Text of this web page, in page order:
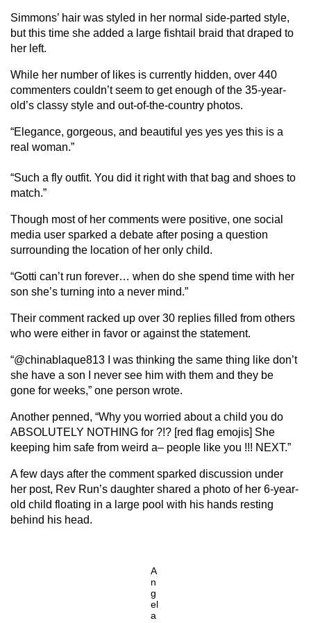
Simmons’ hair was styled in her normal side-parted style,
but this time she added a large fishtail braid that draped to
her left.
While her number of likes is currently hidden, over 440
commenters couldn’t seem to get enough of the 35-year-
old’s classy style and out-of-the-country photos.
“Elegance, gorgeous, and beautiful yes yes yes this is a
real woman.”
“Such a fly outfit. You did it right with that bag and shoes to
match.”
Though most of her comments were positive, one social
media user sparked a debate after posing a question
surrounding the location of her only child.
“Gotti can’t run forever… when do she spend time with her
son she’s turning into a never mind.”
Their comment racked up over 30 replies filled from others
who were either in favor or against the statement.
“@chinablaque813 I was thinking the same thing like don’t
she have a son I never see him with them and they be
gone for weeks,” one person wrote.
Another penned, “Why you worried about a child you do
ABSOLUTELY NOTHING for ?!? [red flag emojis] She
keeping him safe from weird a– people like you !!! NEXT.”
A few days after the comment sparked discussion under
her post, Rev Run’s daughter shared a photo of her 6-year-
old child floating in a large pool with his hands resting
behind his head.
A
n
g
el
a